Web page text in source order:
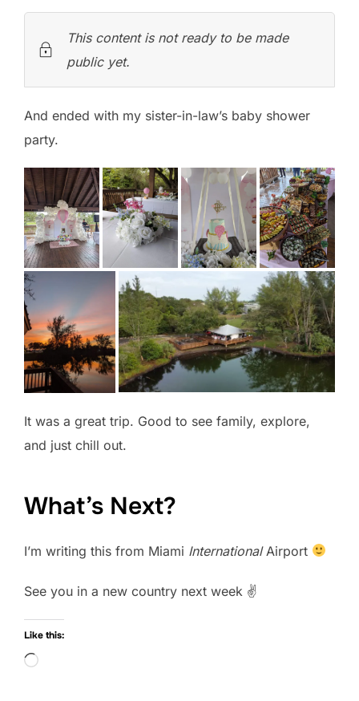
This content is not ready to be made
public yet.
And ended with my sister-in-law’s baby shower
party.
It was a great trip. Good to see family, explore,
and just chill out.
What’s Next?
I’m writing this from Miami InternationalAirport
See you in a new country next week ✌️
Like this:
Loading…